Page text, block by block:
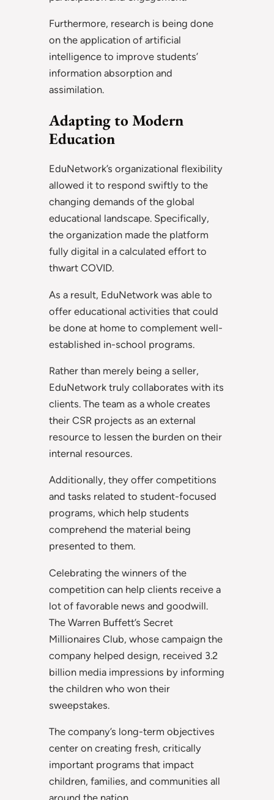
Furthermore, research is being done
on the application of artificial
intelligence to improve students’
information absorption and
assimilation.
Adapting to Modern
Education
EduNetwork’s organizational flexibility
allowed it to respond swiftly to the
changing demands of the global
educational landscape. Specifically,
the organization made the platform
fully digital in a calculated effort to
thwart COVID.
As a result, EduNetwork was able to
offer educational activities that could
be done at home to complement well-
established in-school programs.
Rather than merely being a seller,
EduNetwork truly collaborates with its
clients. The team as a whole creates
their CSR projects as an external
resource to lessen the burden on their
internal resources.
Additionally, they offer competitions
and tasks related to student-focused
programs, which help students
comprehend the material being
presented to them.
Celebrating the winners of the
competition can help clients receive a
lot of favorable news and goodwill.
The Warren Buffett’s Secret
Millionaires Club, whose campaign the
company helped design, received 3.2
billion media impressions by informing
the children who won their
sweepstakes.
The company’s long-term objectives
center on creating fresh, critically
important programs that impact
children, families, and communities all